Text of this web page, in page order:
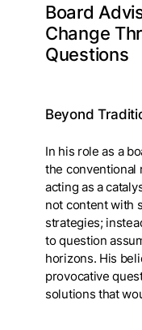
Board
Change
Questions
Beyond
In his role as a
the conventional
acting as a
not content with
strategies;
to question
horizons. His
provocative
solutions that